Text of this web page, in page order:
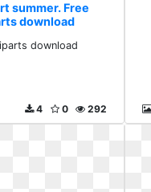
summer. Free
download
download
292
0
4